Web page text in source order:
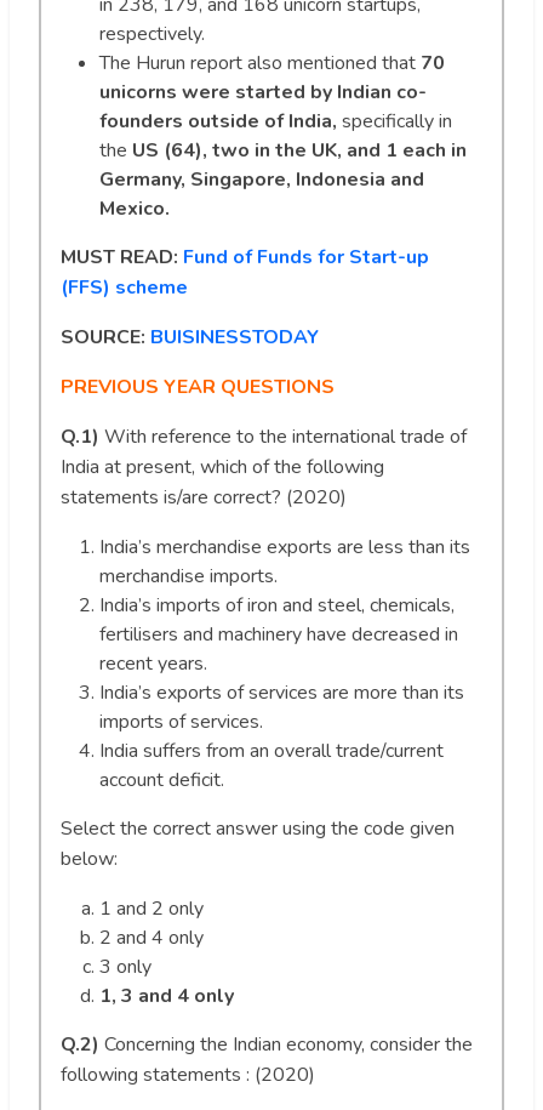
respectively.
The Hurun report also mentioned that 70
unicorns were started by Indian co-
founders outside of India, specifically in
the US (64), two in the UK, and 1 each in
Germany, Singapore, Indonesia and
Mexico.
MUST READ: Fund of Funds for Start-up
(FFS) scheme
SOURCE: BUISINESSTODAY
PREVIOUS YEAR QUESTIONS
Q.1) With reference to the international trade of
India at present, which of the following
statements is/are correct? (2020)
India’s merchandise exports are less than its
merchandise imports.
India’s imports of iron and steel, chemicals,
fertilisers and machinery have decreased in
recent years.
India’s exports of services are more than its
imports of services.
India suffers from an overall trade/current
account deficit.
Select the correct answer using the code given
below:
1 and 2 only
2 and 4 only
3 only
1, 3 and 4 only
Q.2) Concerning the Indian economy, consider the
following statements : (2020)